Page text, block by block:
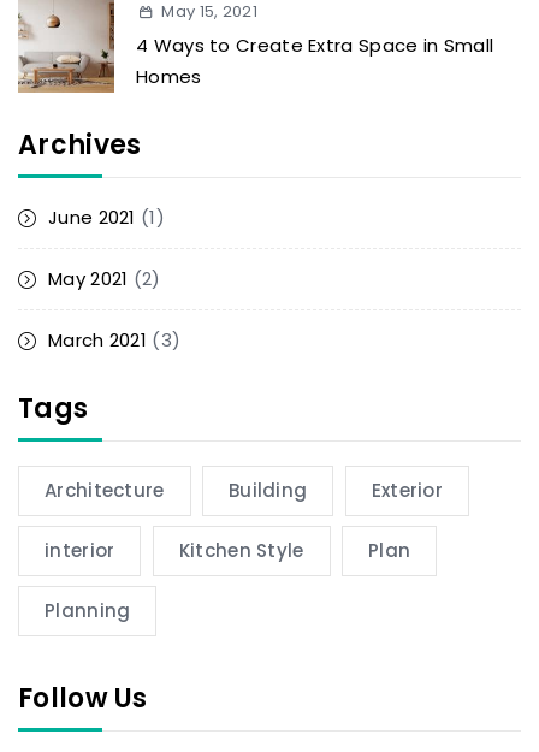
May 15, 2021
4 Ways to Create Extra Space in Small
Homes
Archives
June 2021 (1)
May 2021 (2)
March 2021 (3)
Tags
Architecture Building Exterior
interior Kitchen Style Plan
Planning
Follow Us